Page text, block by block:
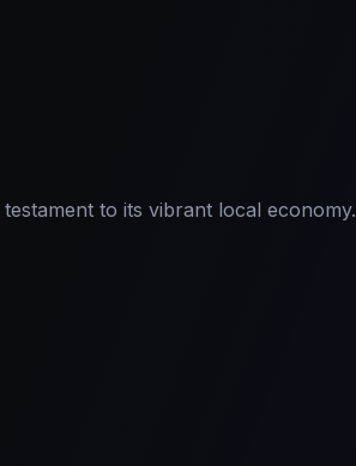
to its vibrant local economy.